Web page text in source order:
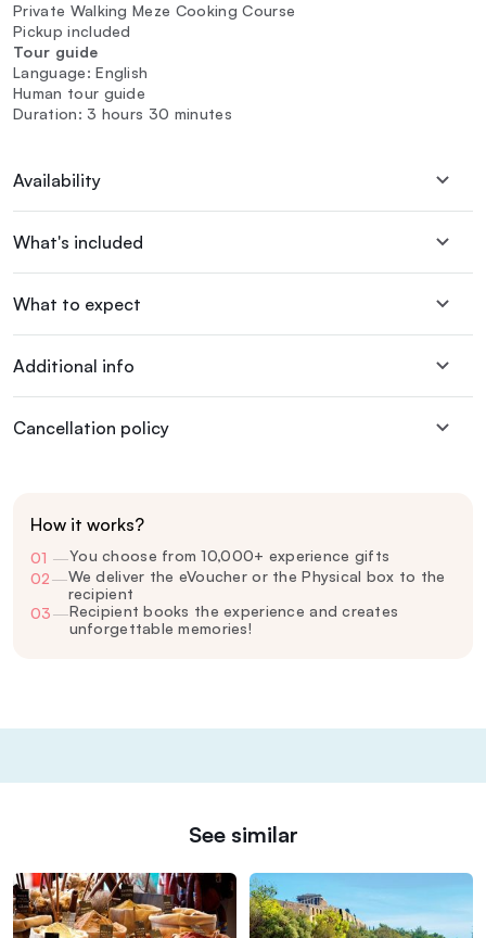
Private Walking Meze Cooking Course
Pickup included
Tour guide
Language: English
Human tour guide
Duration: 3 hours 30 minutes
Availability
What's included
What to expect
Additional info
Cancellation policy
How it works?
01 —You choose from 10,000+ experience gifts
02—We deliver the eVoucher or the Physical box to the
recipient
03—Recipient books the experience and creates
unforgettable memories!
See similar